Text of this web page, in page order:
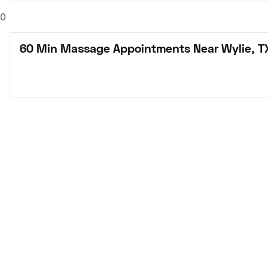
0
60 Min Massage Appointments Near Wylie,